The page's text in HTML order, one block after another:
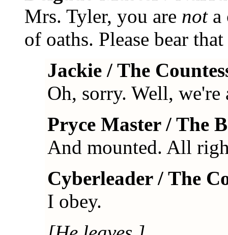
Mrs. Tyler, you are nota
of oaths. Please bear
Jackie / The
Oh, sorry. Well, we're
Pryce Master / The
And mounted. All
Cyberleader / The
I obey.